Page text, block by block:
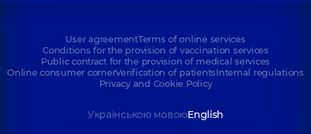
User agreementTerms of online services
Conditions for the provision of vaccination services
Public contract for the provision of medical services
Online consumer cornerVerification of patientsInternal regulations
Privacy and Cookie Policy
Українською мовоюEnglish